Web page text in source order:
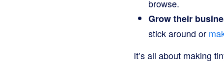
browse.
Grow their
stick around or
It’s all about making